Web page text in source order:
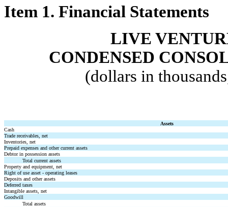
Item 1. Financial Statements
LIVE
CONDENSED
(dollars in
Assets
Cash
Trade receivables, net
Inventories, net
Prepaid expenses and other current assets
Debtor in possession assets
Total current assets
Property and equipment, net
Right of use asset - operating leases
Deposits and other assets
Deferred taxes
Intangible assets, net
Goodwill
Total assets